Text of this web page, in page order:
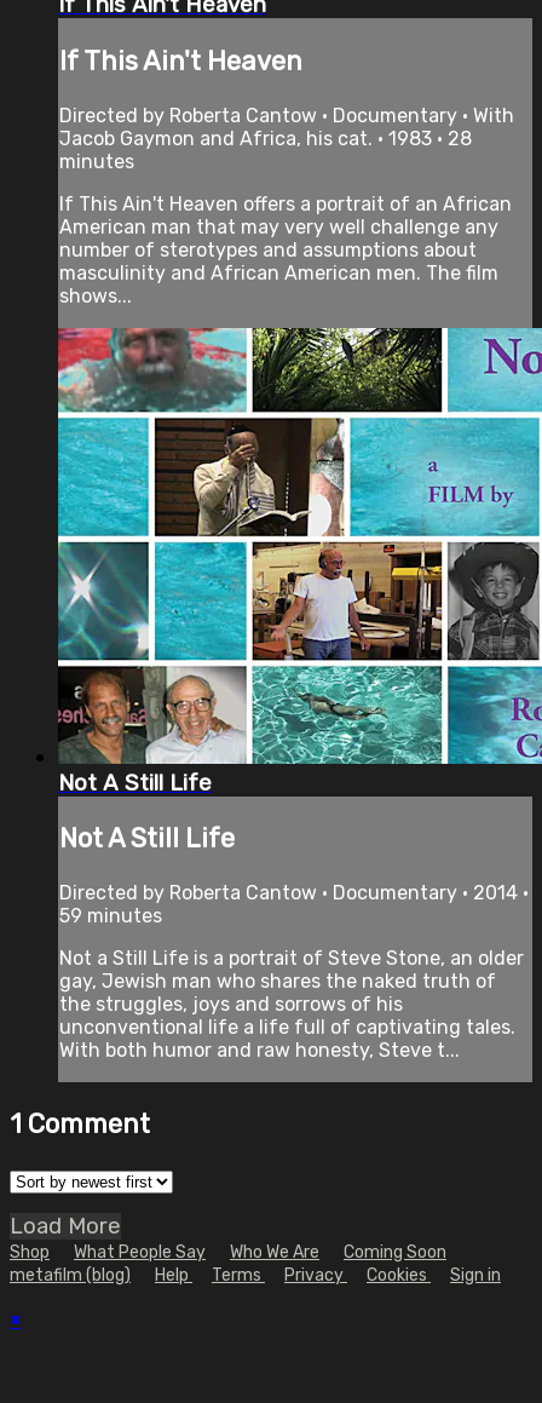
If This Ain't Heaven
Directed by Roberta Cantow • Documentary • With
Jacob Gaymon and Africa, his cat. • 1983 • 28
minutes
If This Ain't Heaven offers a portrait of an African
American man that may very well challenge any
number of sterotypes and assumptions about
masculinity and African American men. The film
shows...
Not A Still Life
Not A Still Life
Directed by Roberta Cantow • Documentary • 2014 •
59 minutes
Not a Still Life is a portrait of Steve Stone, an older
gay, Jewish man who shares the naked truth of
the struggles, joys and sorrows of his
unconventional life a life full of captivating tales.
With both humor and raw honesty, Steve t...
1 Comment
Load More
Shop What People Say Who We Are
Coming Soon
metafilm (blog)
Help Terms Privacy Cookies Sign in
×